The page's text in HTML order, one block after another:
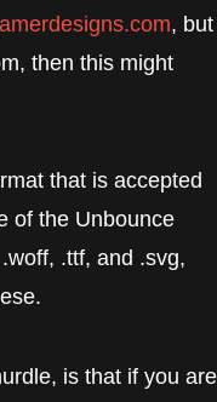
, but
then this might
that is accepted
of the Unbounce
.ttf, and .svg,
is that if you are